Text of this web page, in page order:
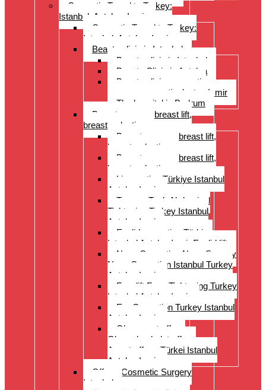
Cosmetic Travel to Turkey:
Istanbul, Antalya, Izmir
Cosmetic Travel to Turkey:
Istanbul, Antalya, Izmir
Beauty clinic in Istanbul
Beauty clinic in Istanbul
Beauty Clinic in Antalya
Beauty clinic, cosmetic
surgery, cosmetic doctor, Izmir
The hospital in Bodrum
Breast surgery: breast lift,
breast reduction
Breast surgery: breast lift,
breast reduction
Breast surgery: breast lift,
breast reduction
Liposuction Türkiye Istanbul
Antalya Izmir
Tummy Tuck Abdominal
Tightening Turkey Istanbul
Antalya Izmi
Eyelid correction Türkiye
Istanbul Antalya Izmir Eyelid lift
Nose Correction Nose Surgery
Nose Correction Istanbul Turkey
Antalya Izmir
Facelift Face Tightening Turkey
Istanbul Antalya Izmir
Ear Correction Turkey Istanbul
Antalya Izmir
Oberarmstraffung
Oberschenkelstraffung
Armstraffung Türkei Istanbul
Antalya Izmir
Offer – Cosmetic Surgery
Istanbul